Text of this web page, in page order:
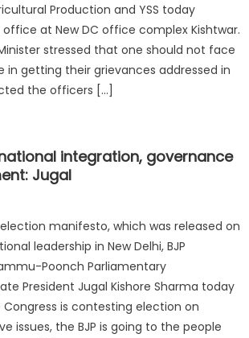
Production and YSS today
office at New DC office complex Kishtwar.
stressed that one should not face
in getting their grievances addressed in
the officers […]
national integration, governance
Jugal
manifesto, which was released on
leadership in New Delhi, BJP
Poonch Parliamentary
President Jugal Kishore Sharma today
is contesting election on
issues, the BJP is going to the people